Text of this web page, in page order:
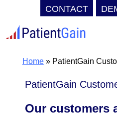
CONTACT
to
contentHome» PatientGain
PatientGain
Our customers